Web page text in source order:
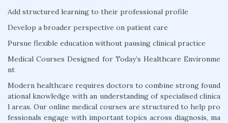
Add structured learning to their professional profile
Develop a broader perspective on patient care
Pursue flexible education without pausing clinical practice
Medical Courses Designed for Today’s Healthcare Environme
nt
Modern healthcare requires doctors to combine strong found
ational knowledge with an understanding of specialised clinica
l areas. Our online medical courses are structured to help pro
fessionals engage with important topics across diagnosis, ma